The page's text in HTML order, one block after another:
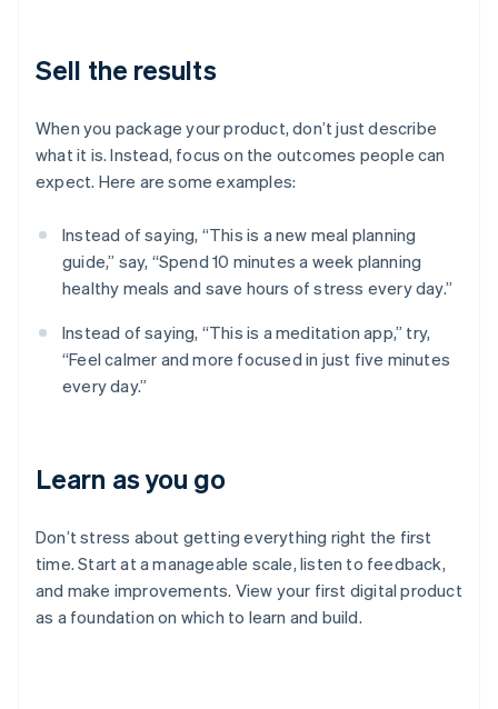
Sell the results
When you package your product, don’t just describe
what it is. Instead, focus on the outcomes people can
expect. Here are some examples:
Instead of saying, “This is a new meal planning
guide,” say, “Spend 10 minutes a week planning
healthy meals and save hours of stress every day.”
Instead of saying, “This is a meditation app,” try,
“Feel calmer and more focused in just five minutes
every day.”
Learn as you go
Don’t stress about getting everything right the first
time. Start at a manageable scale, listen to feedback,
and make improvements. View your first digital product
as a foundation on which to learn and build.